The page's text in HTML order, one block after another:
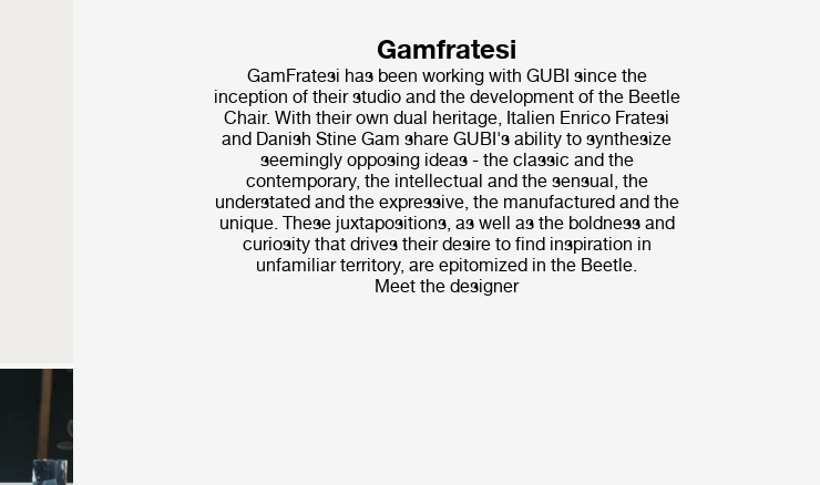
Gamfratesi
GamFratesi has been working with GUBI since the
inception of their studio and the development of the Beetle
Chair. With their own dual heritage, Italien Enrico Fratesi
and Danish Stine Gam share GUBI's ability to synthesize
seemingly opposing ideas - the classic and the
contemporary, the intellectual and the sensual, the
understated and the expressive, the manufactured and the
unique. These juxtapositions, as well as the boldness and
curiosity that drives their desire to find inspiration in
unfamiliar territory, are epitomized in the Beetle.
Meet the designer